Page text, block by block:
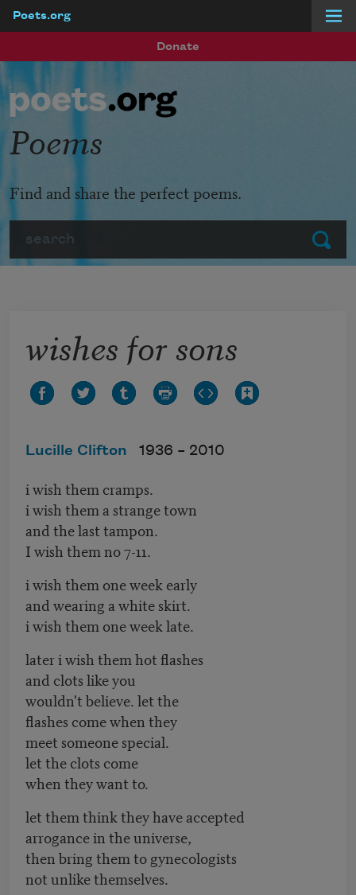
Poets.org
Donate
Submit
Poems
Find and share the perfect poems.
wishes for sons
Lucille Clifton 1936 – 2010
i wish them cramps.
i wish them a strange town
and the last tampon.
I wish them no 7-11.
i wish them one week early
and wearing a white skirt.
i wish them one week late.
later i wish them hot flashes
and clots like you
wouldn't believe. let the
flashes come when they
meet someone special.
let the clots come
when they want to.
let them think they have accepted
arrogance in the universe,
then bring them to gynecologists
not unlike themselves.